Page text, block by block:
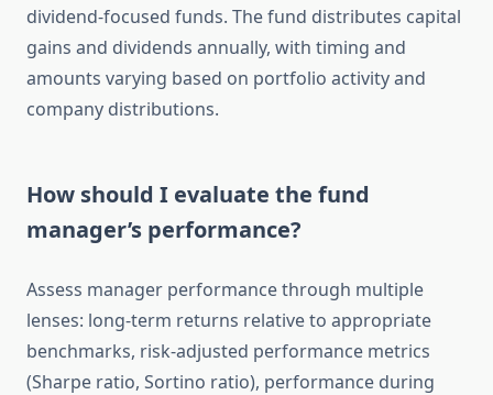
dividend-focused funds. The fund distributes capital
gains and dividends annually, with timing and
amounts varying based on portfolio activity and
company distributions.
How should I evaluate the fund
manager’s performance?
Assess manager performance through multiple
lenses: long-term returns relative to appropriate
benchmarks, risk-adjusted performance metrics
(Sharpe ratio, Sortino ratio), performance during